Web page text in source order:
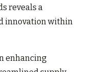
reveals a
innovation within
enhancing